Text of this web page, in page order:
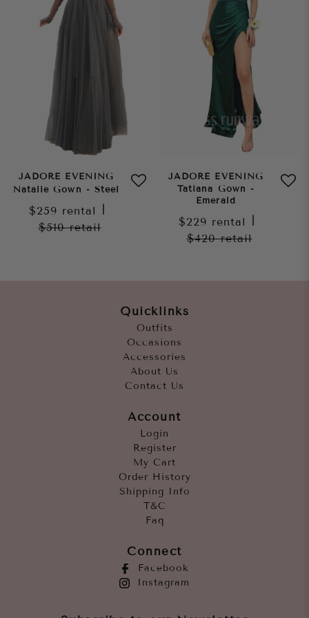
JADORE EVENING
Natalie Gown - Steel
$259 rental
$510retail
JADORE EVENING
Tatiana Gown -
Emerald
$229 rental
$420retail
Quicklinks
Outfits
Occasions
Accessories
About Us
Contact Us
Account
Login
Register
My Cart
Order History
Shipping Info
T&C
Faq
Connect
Facebook
Instagram